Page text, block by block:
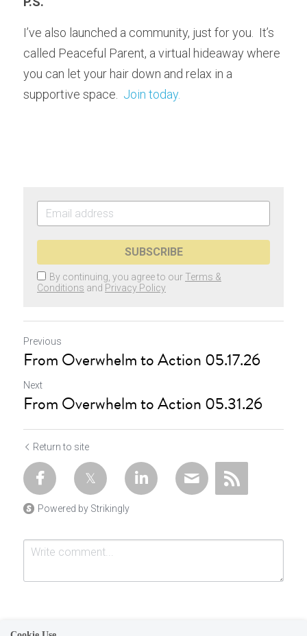
I’ve also launched a community, just for you.  It’s
called Peaceful Parent, a virtual hideaway where
you can let your hair down and relax in a
supportive space. Join today.
SUBSCRIBE
By continuing, you agree to our Terms &
Conditions and Privacy Policy
Previous
From Overwhelm to Action 05.17.26
Next
From Overwhelm to Action 05.31.26
Return to site
Powered by Strikingly